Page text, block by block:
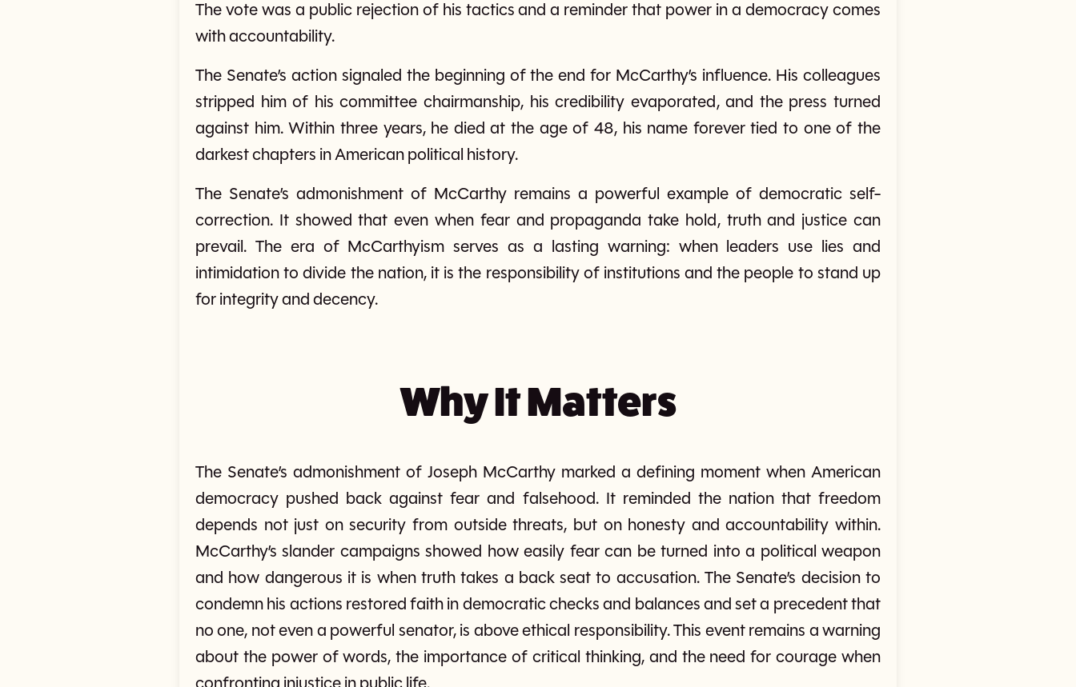
The vote was a public rejection of his tactics and a reminder that power in a democracy comes
with accountability.
The Senate’s action signaled the beginning of the end for McCarthy’s influence. His colleagues
stripped him of his committee chairmanship, his credibility evaporated, and the press turned
against him. Within three years, he died at the age of 48, his name forever tied to one of the
darkest chapters in American political history.
The Senate’s admonishment of McCarthy remains a powerful example of democratic self-
correction. It showed that even when fear and propaganda take hold, truth and justice can
prevail. The era of McCarthyism serves as a lasting warning: when leaders use lies and
intimidation to divide the nation, it is the responsibility of institutions and the people to stand up
for integrity and decency.
Why It Matters
The Senate’s admonishment of Joseph McCarthy marked a defining moment when American
democracy pushed back against fear and falsehood. It reminded the nation that freedom
depends not just on security from outside threats, but on honesty and accountability within.
McCarthy’s slander campaigns showed how easily fear can be turned into a political weapon
and how dangerous it is when truth takes a back seat to accusation. The Senate’s decision to
condemn his actions restored faith in democratic checks and balances and set a precedent that
no one, not even a powerful senator, is above ethical responsibility. This event remains a warning
about the power of words, the importance of critical thinking, and the need for courage when